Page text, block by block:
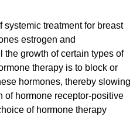
systemic treatment for breast
estrogen and
the growth of certain types of
therapy is to block or
hormones, thereby slowing
of hormone receptor-positive
of hormone therapy